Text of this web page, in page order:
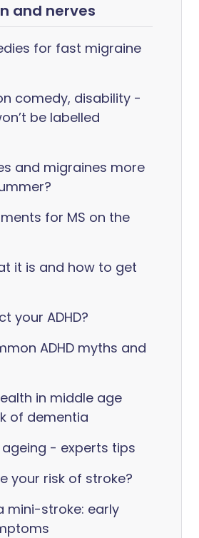
and nerves
for fast migraine
comedy, disability -
be labelled
and migraines more
for MS on the
it is and how to get
your ADHD?
ADHD myths and
in middle age
of dementia
- experts tips
your risk of stroke?
mini-stroke: early